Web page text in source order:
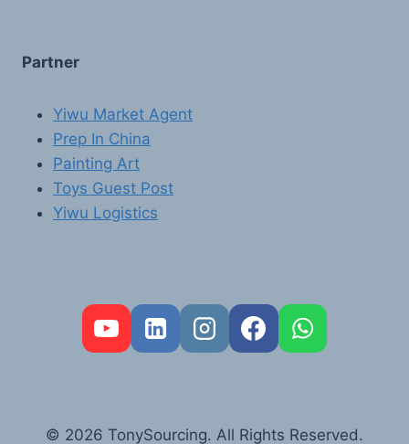
Partner
Yiwu Market Agent
Prep In China
Painting Art
Toys Guest Post
Yiwu Logistics
© 2026 TonySourcing. All Rights Reserved.